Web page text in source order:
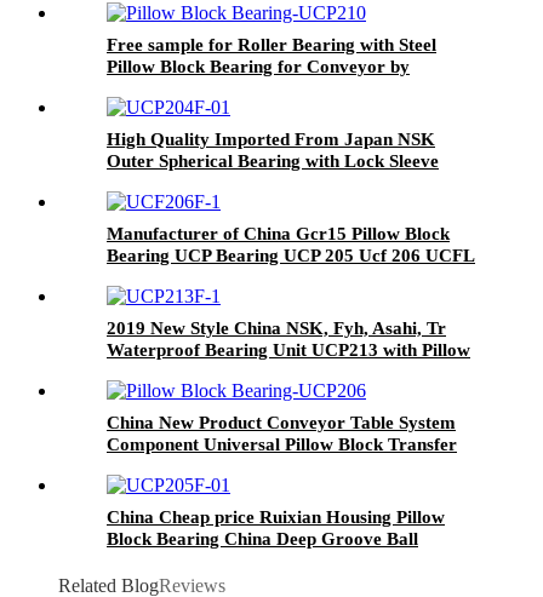
Free sample for Roller Bearing with Steel
Pillow Block Bearing for Conveyor by
High Quality Imported From Japan NSK
Outer Spherical Bearing with Lock Sleeve
Mine Conveyor Fan Seeder Peanut Picker
Manufacturer of China Gcr15 Pillow Block
Bearing UCP Bearing UCP 205 Ucf 206 UCFL
2019 New Style China NSK, Fyh, Asahi, Tr
Waterproof Bearing Unit UCP213 with Pillow
China New Product Conveyor Table System
Component Universal Pillow Block Transfer
Wholesale Direct Factory
China Cheap price Ruixian Housing Pillow
Block Bearing China Deep Groove Ball
Chrome Steel Gcr15 Ball Roller Bearing Wheel
Related BlogReviews